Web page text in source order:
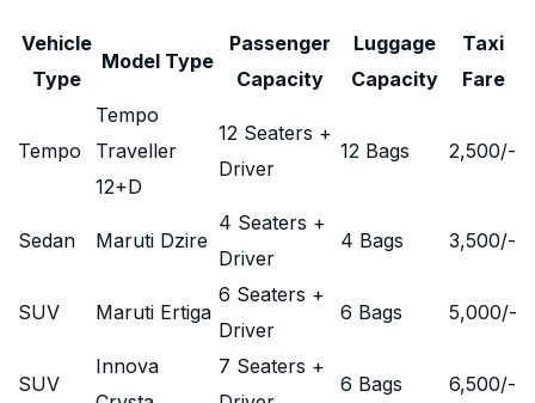
Vehicle
Type
Model Type
Passenger
Capacity
Luggage
Capacity
Taxi
Fare
Tempo
Tempo
Traveller
12+D
12 Seaters +
Driver
12 Bags 2,500/-
Sedan Maruti Dzire
4 Seaters +
Driver
4 Bags 3,500/-
SUV Maruti Ertiga
6 Seaters +
Driver
6 Bags 5,000/-
SUV
Innova
7 Seaters +
6 Bags 6,500/-